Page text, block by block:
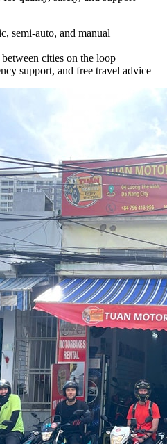
semi-auto, and manual
cities on the loop
support, and free travel advice